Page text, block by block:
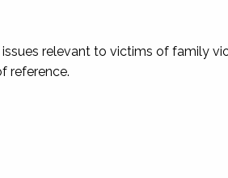
relevant to victims of family
reference.